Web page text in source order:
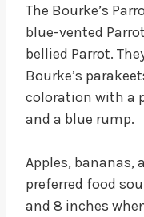
The Bourke’s
blue-vented
bellied Parrot.
Bourke’s
coloration with a
and a blue rump.
Apples, bananas,
preferred food
and 8 inches